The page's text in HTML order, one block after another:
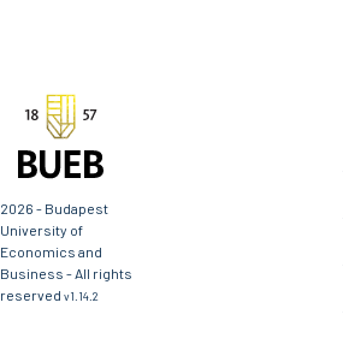
2026 - Budapest
University of
Economics and
Business - All rights
reserved v1.14.2